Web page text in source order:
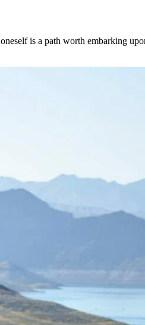
is a path worth embarking